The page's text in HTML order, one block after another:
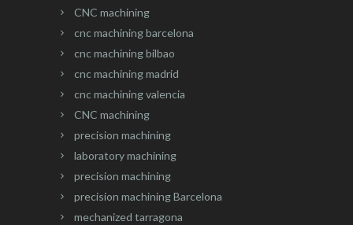
CNC machining
cnc machining barcelona
cnc machining bilbao
cnc machining madrid
cnc machining valencia
CNC machining
precision machining
laboratory machining
precision machining
precision machining Barcelona
mechanized tarragona